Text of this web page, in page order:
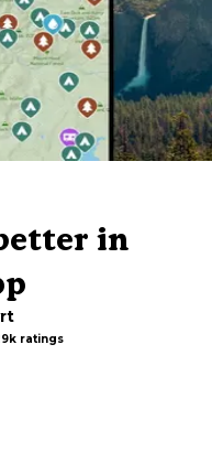
in
ratings